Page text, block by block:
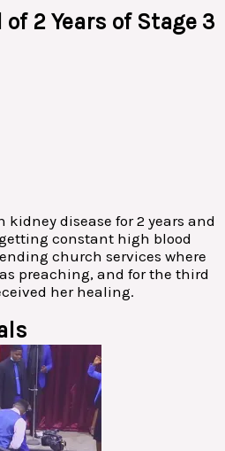
of 2 Years of Stage 3
kidney disease for 2 years and
constant high blood
church services where
preaching, and for the third
her healing.